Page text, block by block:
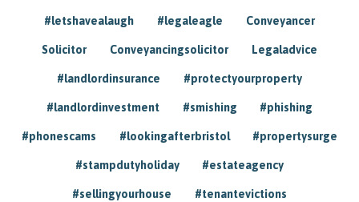
#letshavealaugh #legaleagle Conveyancer
Solicitor Conveyancingsolicitor Legaladvice
#landlordinsurance #protectyourproperty
#landlordinvestment #smishing #phishing
#phonescams #lookingafterbristol #propertysurge
#stampdutyholiday #estateagency
#sellingyourhouse #tenantevictions